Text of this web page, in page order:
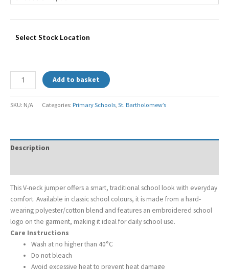
Select Stock Location
Add to basket
SKU: N/A Categories: Primary Schools, St. Bartholomew’s
Description
This V-neck jumper offers a smart, traditional school look with everyday
comfort. Available in classic school colours, it is made from a hard-
wearing polyester/cotton blend and features an embroidered school
logo on the garment, making it ideal for daily school use.
Care Instructions
Wash at no higher than 40°C
Do not bleach
Avoid excessive heat to prevent heat damage